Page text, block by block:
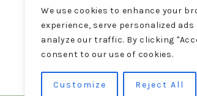
We use cookies to enhance your
experience, serve personalized
analyze our traffic. By clicking
consent to our use of cookies.
Customize Reject All
BEFORE ATTEMPTING YOUR
LOCAL CODES AND
FULL DISCLAIMER